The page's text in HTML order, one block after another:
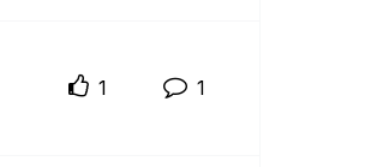
1 1